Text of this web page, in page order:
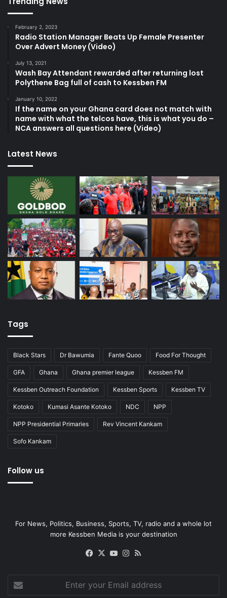
February 2, 2023
Radio Station Manager Beats Up Female Presenter
Over Advert Money (Video)
July 13, 2021
Wash Bay Attendant rewarded after returning lost
Polythene Bag full of cash to Kessben FM
January 10, 2022
If the name on your Ghana card does not match with
name with what the telcos have, this is what you do –
NCA answers all questions here (Video)
Latest News
Tags
Black Stars Dr Bawumia Fante Quoo Food For Thought
GFA Ghana Ghana premier league Kessben FM
Kessben Outreach Foundation Kessben Sports Kessben TV
Kotoko Kumasi Asante Kotoko NDC NPP
NPP Presidential Primaries Rev Vincent Kankam
Sofo Kankam
Follow us
For News, Politics, Business, Sports, TV, radio and a whole lot
more Kessben Media is your destination
Facebook
X YouTubeInstagram
your